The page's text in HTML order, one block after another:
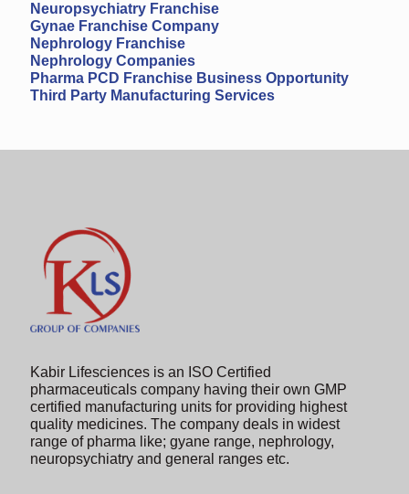
Neuropsychiatry Franchise
Gynae Franchise Company
Nephrology Franchise
Nephrology Companies
Pharma PCD Franchise Business Opportunity
Third Party Manufacturing Services
Kabir Lifesciences is an ISO Certified
pharmaceuticals company having their own GMP
certified manufacturing units for providing highest
quality medicines. The company deals in widest
range of pharma like; gyane range, nephrology,
neuropsychiatry and general ranges etc.